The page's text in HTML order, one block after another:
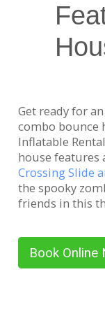
Get ready for
combo bounce
Inflatable
house features
Crossing Slide
the spooky
friends in this
Book Online